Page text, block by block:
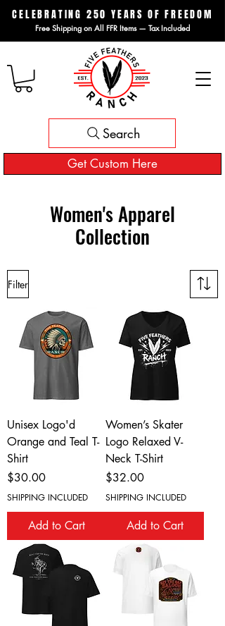
CELEBRATING 250 YEARS OF FREEDOM
Free Shipping on All FFR Items — Tax Included
Get Custom Here
Search
Women's Apparel
Collection
Filter
Unisex Logo'd
Orange and Teal T-
Shirt
Price
$30.00
SHIPPING INCLUDED
Add to Cart
Women’s Skater
Logo Relaxed V-
Neck T-Shirt
Price
$32.00
SHIPPING INCLUDED
Add to Cart